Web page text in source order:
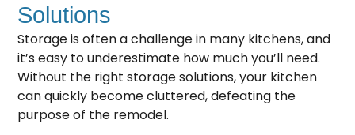
Solutions
Storage is often a challenge in many kitchens, and
it’s easy to underestimate how much you’ll need.
Without the right storage solutions, your kitchen
can quickly become cluttered, defeating the
purpose of the remodel.